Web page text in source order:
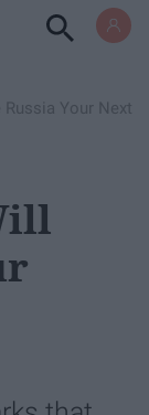
Your Next